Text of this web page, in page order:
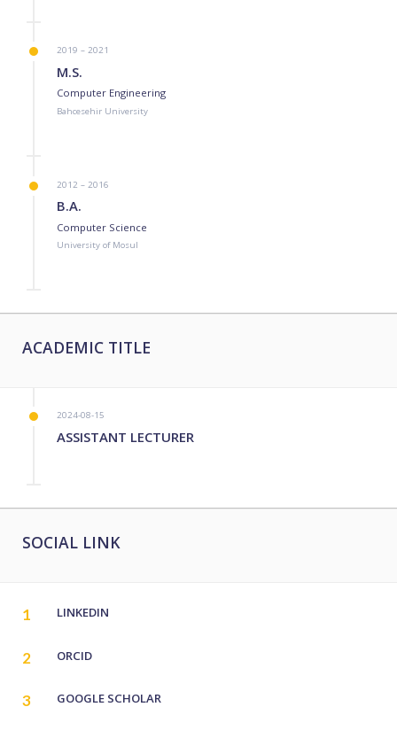
2019 – 2021
M.S.
Computer Engineering
Bahcesehir University
2012 – 2016
B.A.
Computer Science
University of Mosul
ACADEMIC TITLE
2024-08-15
ASSISTANT LECTURER
SOCIAL LINK
1 LINKEDIN
2 ORCID
3 GOOGLE SCHOLAR